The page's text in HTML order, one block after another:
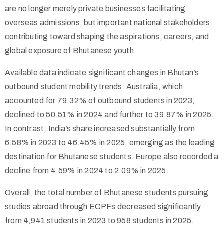
are no longer merely private businesses facilitating
overseas admissions, but important national stakeholders
contributing toward shaping the aspirations, careers, and
global exposure of Bhutanese youth.
Available data indicate significant changes in Bhutan’s
outbound student mobility trends. Australia, which
accounted for 79.32% of outbound students in 2023,
declined to 50.51% in 2024 and further to 39.87% in 2025.
In contrast, India’s share increased substantially from
6.58% in 2023 to 46.45% in 2025, emerging as the leading
destination for Bhutanese students. Europe also recorded a
decline from 4.59% in 2024 to 2.09% in 2025.
Overall, the total number of Bhutanese students pursuing
studies abroad through ECPFs decreased significantly
from 4,941 students in 2023 to 958 students in 2025.